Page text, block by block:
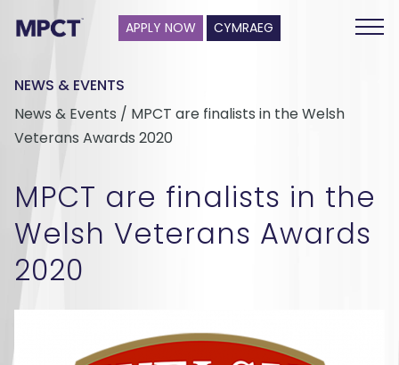
APPLY NOW CYMRAEG
NEWS & EVENTS
News & Events / MPCT are finalists in the Welsh
Veterans Awards 2020
MPCT are finalists in the
Welsh Veterans Awards
2020